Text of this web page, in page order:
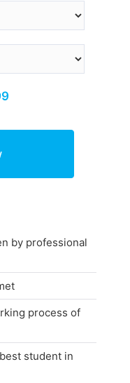
by professional
process of
student in